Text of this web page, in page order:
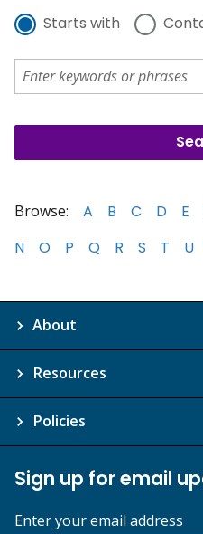
Starts with
Browse: A B C D E
N
O P Q R S T U
About
Resources
Policies
Sign up for email
Enter your email address